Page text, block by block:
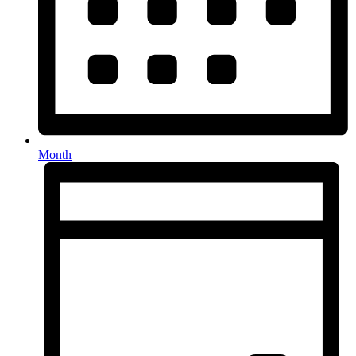
Month